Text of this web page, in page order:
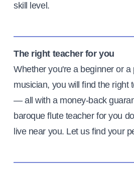
skill level.
The right teacher for you
Whether you're a beginner or a
musician, you will find the right
— all with a money-back
baroque flute teacher for you
live near you. Let us find your